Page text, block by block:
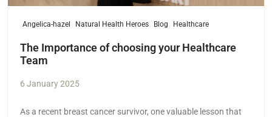
Angelica-hazel Natural Health Heroes Blog Healthcare
The Importance of choosing your Healthcare
Team
6 January 2025
As a recent breast cancer survivor, one valuable lesson that